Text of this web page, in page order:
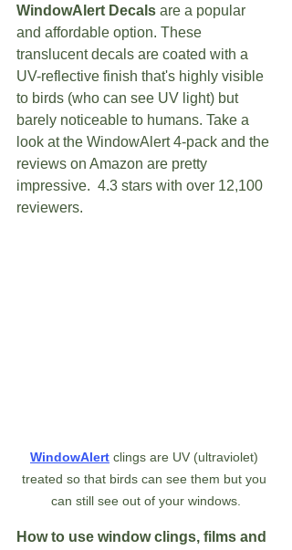
WindowAlert Decals are a popular
and affordable option. These
translucent decals are coated with a
UV-reflective finish that's highly visible
to birds (who can see UV light) but
barely noticeable to humans. Take a
look at the WindowAlert 4-pack and the
reviews on Amazon are pretty
impressive.  4.3 stars with over 12,100
reviewers.
WindowAlert clings are UV (ultraviolet)
treated so that birds can see them but you
can still see out of your windows.
How to use window clings, films and